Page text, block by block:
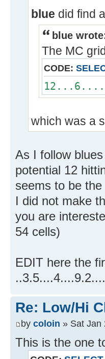
blue did find
blue
The MC
CODE:
which was a
As I follow
potential 12
seems to be
I did not make
you are
54 cells)
EDIT here the
Re: Low/Hi
by coloin » Sat Jan
This is the one